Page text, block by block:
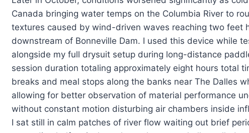
Canada bringing water temps on the Columbia River to
textures caused by wind-driven waves reaching two feet
downstream of Bonneville Dam. I used this device while
alongside my full drysuit setup during long-distance
session duration totaling approximately eight hours total
breaks and meal stops along the banks near The Dalles
allowing for better observation of material performance
without constant motion disturbing air chambers inside
I sat still in calm patches of river flow waiting out brief